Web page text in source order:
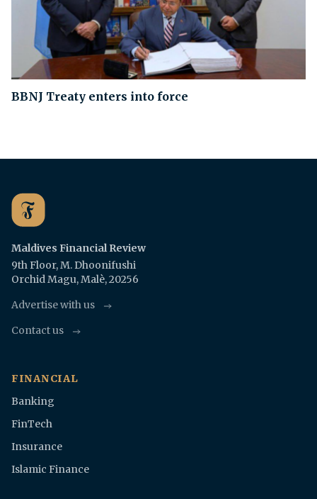
BBNJ Treaty enters into force
Maldives Financial Review
9th Floor, M. Dhoonifushi
Orchid Magu, Malè, 20256
Advertise with us
Contact us
FINANCIAL
Banking
FinTech
Insurance
Islamic Finance